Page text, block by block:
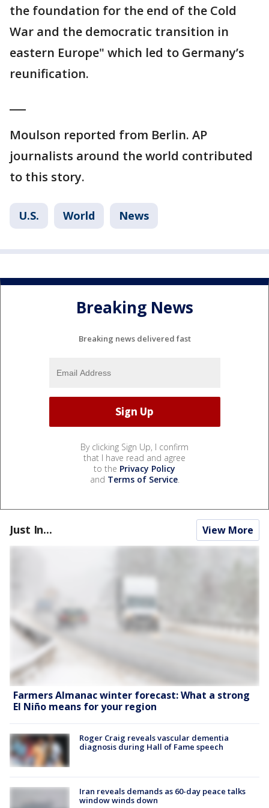
the foundation for the end of the Cold
War and the democratic transition in
eastern Europe" which led to Germany’s
reunification.
Moulson reported from Berlin. AP
journalists around the world contributed
to this story.
U.S. World News
Breaking News
Breaking news delivered fast
By clicking Sign Up, I confirm
that I have read and agree
to the Privacy Policy
and Terms of Service.
Just In... View More
Farmers Almanac winter forecast: What a strong
El Niño means for your region
Roger Craig reveals vascular dementia
diagnosis during Hall of Fame speech
Iran reveals demands as 60-day peace talks
window winds down